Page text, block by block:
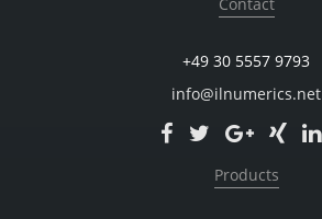
Contact
+49 30 5557 9793
info@ilnumerics.net
Products